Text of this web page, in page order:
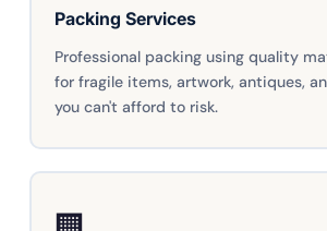
Packing Services
Professional packing using quality
for fragile items, artwork, antiques,
you can't afford to risk.